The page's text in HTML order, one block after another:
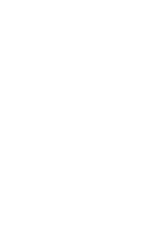
for various platforms. Their work is